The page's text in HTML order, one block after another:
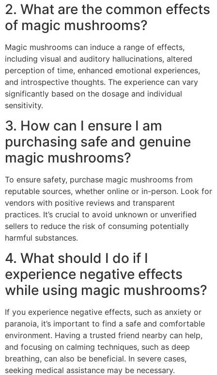
2. What are the common effects
of magic mushrooms?
Magic mushrooms can induce a range of effects,
including visual and auditory hallucinations, altered
perception of time, enhanced emotional experiences,
and introspective thoughts. The experience can vary
significantly based on the dosage and individual
sensitivity.
3. How can I ensure I am
purchasing safe and genuine
magic mushrooms?
To ensure safety, purchase magic mushrooms from
reputable sources, whether online or in-person. Look for
vendors with positive reviews and transparent
practices. It’s crucial to avoid unknown or unverified
sellers to reduce the risk of consuming potentially
harmful substances.
4. What should I do if I
experience negative effects
while using magic mushrooms?
If you experience negative effects, such as anxiety or
paranoia, it’s important to find a safe and comfortable
environment. Having a trusted friend nearby can help,
and focusing on calming techniques, such as deep
breathing, can also be beneficial. In severe cases,
seeking medical assistance may be necessary.